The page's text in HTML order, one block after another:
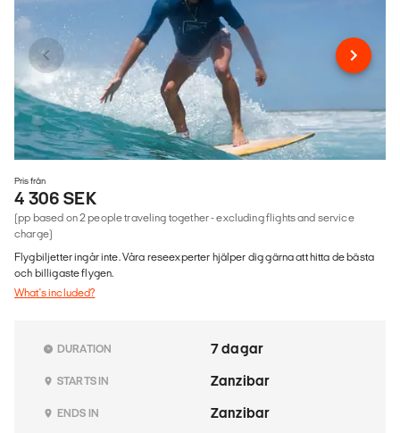
Pris från
4 306 SEK
(pp based on 2 people traveling together - excluding flights and service
charge)
Flygbiljetter ingår inte. Våra reseexperter hjälper dig gärna att hitta de bästa
och billigaste flygen.
What's included?
DURATION 7 dagar
STARTS IN Zanzibar
ENDS IN Zanzibar